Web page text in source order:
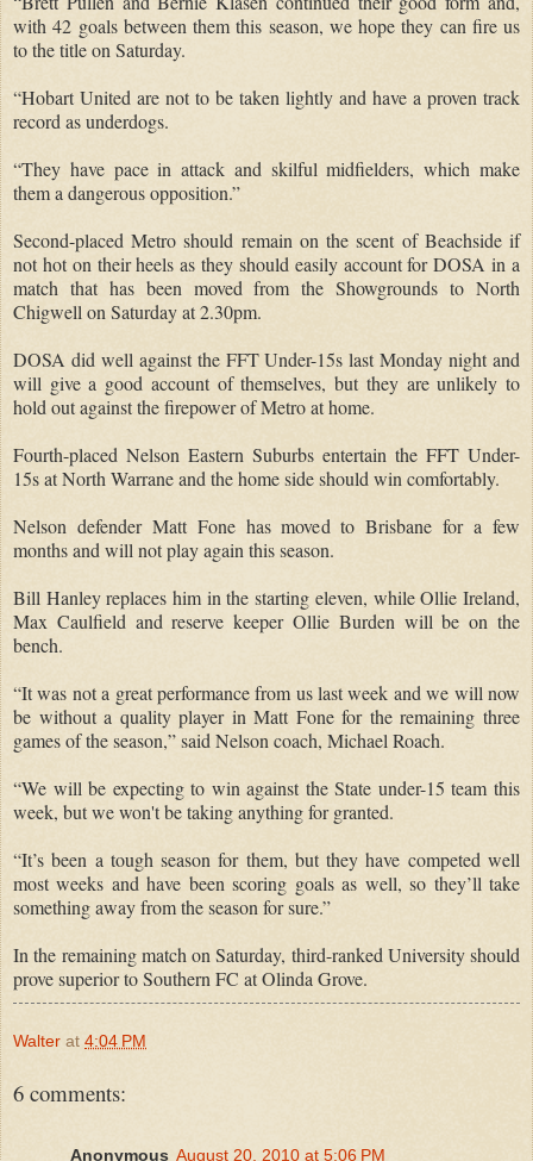
with 42 goals between them this season, we hope they can fire us
to the title on Saturday.
“Hobart United are not to be taken lightly and have a proven track
record as underdogs.
“They have pace in attack and skilful midfielders, which make
them a dangerous opposition.”
Second-placed Metro should remain on the scent of Beachside if
not hot on their heels as they should easily account for DOSA in a
match that has been moved from the Showgrounds to North
Chigwell on Saturday at 2.30pm.
DOSA did well against the FFT Under-15s last Monday night and
will give a good account of themselves, but they are unlikely to
hold out against the firepower of Metro at home.
Fourth-placed Nelson Eastern Suburbs entertain the FFT Under-
15s at North Warrane and the home side should win comfortably.
Nelson defender Matt Fone has moved to Brisbane for a few
months and will not play again this season.
Bill Hanley replaces him in the starting eleven, while Ollie Ireland,
Max Caulfield and reserve keeper Ollie Burden will be on the
bench.
“It was not a great performance from us last week and we will now
be without a quality player in Matt Fone for the remaining three
games of the season,” said Nelson coach, Michael Roach.
“We will be expecting to win against the State under-15 team this
week, but we won't be taking anything for granted.
“It’s been a tough season for them, but they have competed well
most weeks and have been scoring goals as well, so they’ll take
something away from the season for sure.”
In the remaining match on Saturday, third-ranked University should
prove superior to Southern FC at Olinda Grove.
Walter at 4:04 PM
6 comments:
Anonymous August 20, 2010 at 5:06 PM